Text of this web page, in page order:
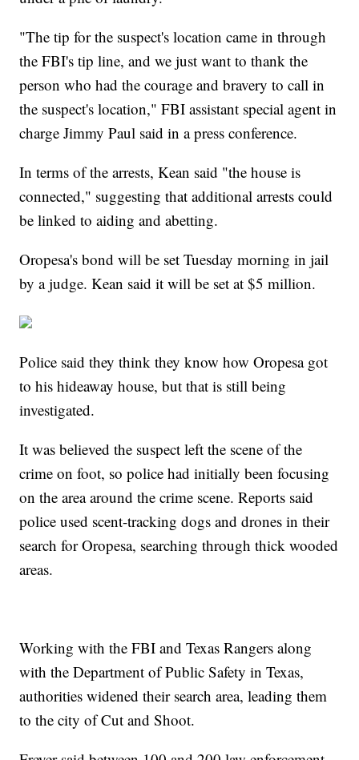
"The tip for the suspect's location came in through
the FBI's tip line, and we just want to thank the
person who had the courage and bravery to call in
the suspect's location," FBI assistant special agent in
charge Jimmy Paul said in a press conference.
In terms of the arrests, Kean said "the house is
connected," suggesting that additional arrests could
be linked to aiding and abetting.
Oropesa's bond will be set Tuesday morning in jail
by a judge. Kean said it will be set at $5 million.
Police said they think they know how Oropesa got
to his hideaway house, but that is still being
investigated.
It was believed the suspect left the scene of the
crime on foot, so police had initially been focusing
on the area around the crime scene. Reports said
police used scent-tracking dogs and drones in their
search for Oropesa, searching through thick wooded
areas.
Working with the FBI and Texas Rangers along
with the Department of Public Safety in Texas,
authorities widened their search area, leading them
to the city of Cut and Shoot.